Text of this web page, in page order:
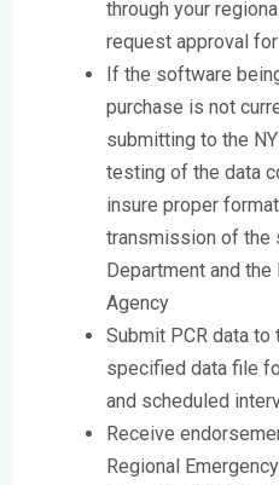
through your
request approval
If the software
purchase is not
submitting to the
testing of the data
insure proper
transmission of the
Department and the
Agency
Submit PCR data to
specified data file
and scheduled
Receive
Regional